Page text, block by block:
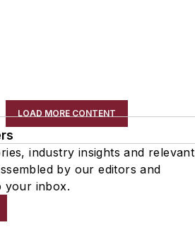
LOAD MORE CONTENT
industry insights and relevant
by our editors and
your inbox.